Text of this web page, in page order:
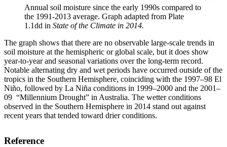
Annual soil moisture since the early 1990s compared to
the 1991-2013 average. Graph adapted from Plate
1.1dd in State of the Climate in 2014.
The graph shows that there are no observable large-scale trends in
soil moisture at the hemispheric or global scale, but it does show
year-to-year and seasonal variations over the long-term record.
Notable alternating dry and wet periods have occurred outside of the
tropics in the Southern Hemisphere, coinciding with the 1997–98 El
Niño, followed by La Niña conditions in 1999–2000 and the 2001–
09 “Millennium Drought” in Australia. The wetter conditions
observed in the Southern Hemisphere in 2014 stand out against
recent years that tended toward drier conditions.
Reference